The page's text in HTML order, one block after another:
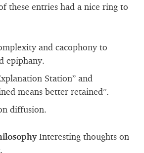
these entries had a nice ring to
and cacophony to
epiphany.
Station” and
means better retained”.
diffusion.
Interesting thoughts on